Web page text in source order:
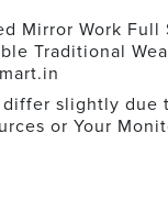
Mirror Work Full
Traditional
differ slightly due
or Your